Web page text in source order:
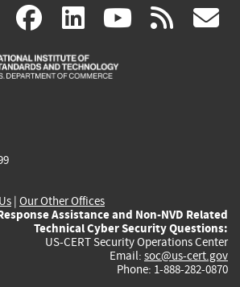
X(link
is
facebook
(link
is
linkedin
(link
is
(link rss
| Our Other Offices
Assistance and Non-NVD Related
Technical Cyber Security Questions:
US-CERT Security Operations Center
Email: soc@us-cert.gov
Phone: 1-888-282-0870